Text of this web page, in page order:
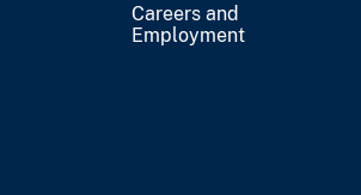
Careers and
Employment